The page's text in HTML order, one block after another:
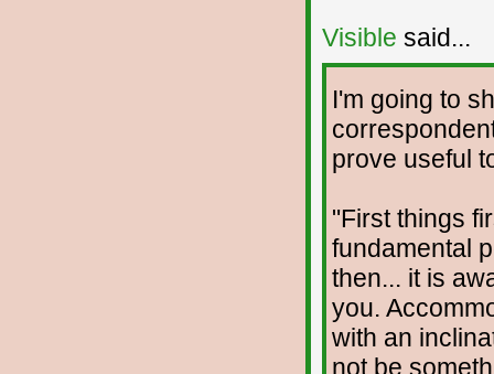
Visible said...
I'm going to
prove useful
"First things
fundamental
then... it is
you.
with an
not be